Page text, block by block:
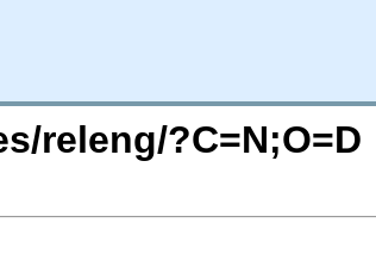
releng/?C=N;O=D